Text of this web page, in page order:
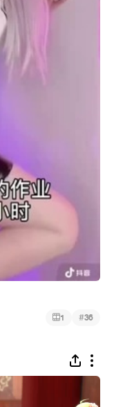
1 #36